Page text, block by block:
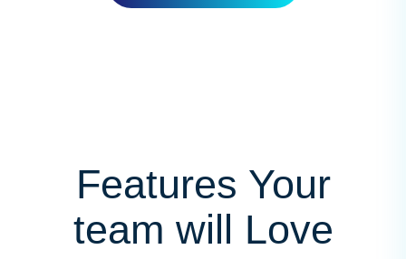
Features Your
team will Love